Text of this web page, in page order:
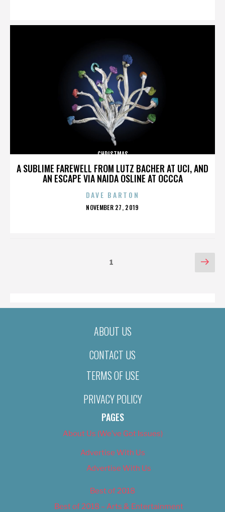
A SUBLIME FAREWELL FROM LUTZ BACHER AT UCI, AND
AN ESCAPE VIA NAIDA OSLINE AT OCCCA
CHRISTMAS
DAVE BARTON
POSTED
NOVEMBER 27, 2019
Page1
ABOUT US
CONTACT US
TERMS OF USE
PRIVACY POLICY
PAGES
About Us (We’ve Got Issues)
Advertise With Us
Advertise With Us
Best of 2018
Best of 2018 – Arts & Entertainment